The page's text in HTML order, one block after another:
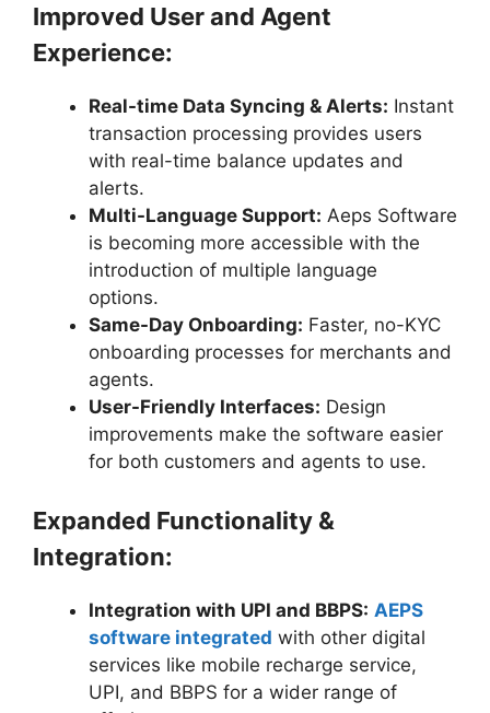
Improved User and Agent
Experience:
Real-time Data Syncing & Alerts: Instant
transaction processing provides users
with real-time balance updates and
alerts.
Multi-Language Support: Aeps Software
is becoming more accessible with the
introduction of multiple language
options.
Same-Day Onboarding: Faster, no-KYC
onboarding processes for merchants and
agents.
User-Friendly Interfaces: Design
improvements make the software easier
for both customers and agents to use.
Expanded Functionality &
Integration:
Integration with UPI and BBPS: AEPS
software integrated with other digital
services like mobile recharge service,
UPI, and BBPS for a wider range of